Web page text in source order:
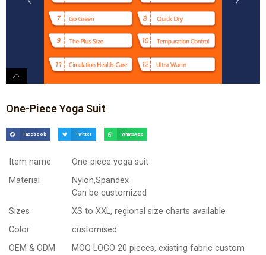
One-Piece Yoga Suit
Facebook Twitter WhatsApp
Item name
One-piece yoga suit
Material
Nylon,Spandex
Can be customized
Sizes
XS to XXL, regional size charts available
Color
customised
OEM & ODM
MOQ LOGO 20 pieces, existing fabric custom